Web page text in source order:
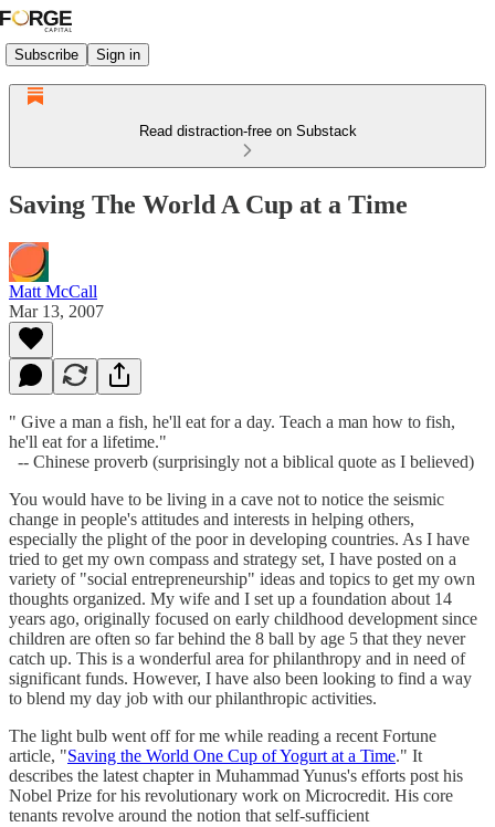
Subscribe Sign in
Read distraction-free on Substack
Saving The World A Cup at a Time
Matt McCall
Mar 13, 2007
" Give a man a fish, he'll eat for a day. Teach a man how to fish,
he'll eat for a lifetime."
-- Chinese proverb (surprisingly not a biblical quote as I believed)
You would have to be living in a cave not to notice the seismic
change in people's attitudes and interests in helping others,
especially the plight of the poor in developing countries. As I have
tried to get my own compass and strategy set, I have posted on a
variety of "social entrepreneurship" ideas and topics to get my own
thoughts organized. My wife and I set up a foundation about 14
years ago, originally focused on early childhood development since
children are often so far behind the 8 ball by age 5 that they never
catch up. This is a wonderful area for philanthropy and in need of
significant funds. However, I have also been looking to find a way
to blend my day job with our philanthropic activities.
The light bulb went off for me while reading a recent Fortune
article, "Saving the World One Cup of Yogurt at a Time." It
describes the latest chapter in Muhammad Yunus's efforts post his
Nobel Prize for his revolutionary work on Microcredit. His core
tenants revolve around the notion that self-sufficient